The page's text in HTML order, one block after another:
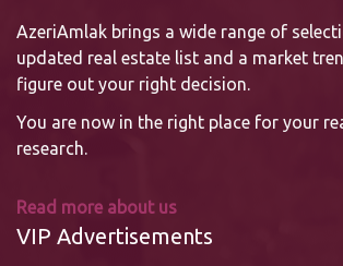
AzeriAmlak brings a wide range of
updated real estate list and a market
figure out your right decision.
You are now in the right place for your
research.
Read more about us
VIP Advertisements